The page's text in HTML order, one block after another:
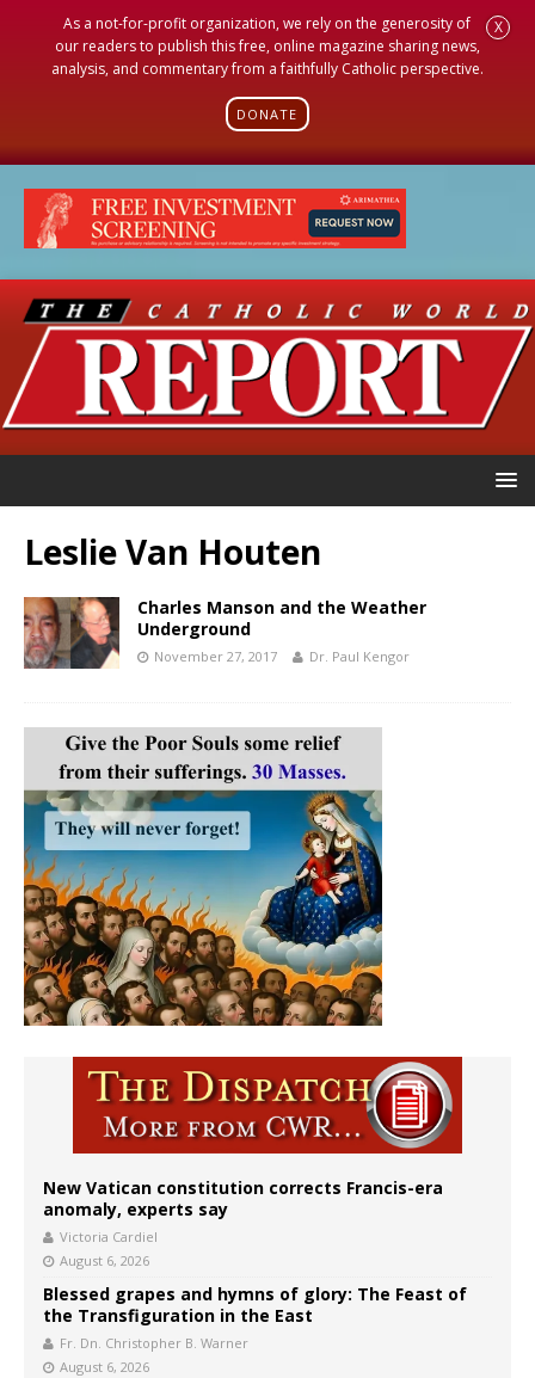
As a not-for-profit organization, we rely on the generosity of
our readers to publish this free, online magazine sharing news,
analysis, and commentary from a faithfully Catholic perspective.
DONATE
X
Leslie Van Houten
Charles Manson and the Weather
Underground
November 27, 2017 Dr. Paul Kengor
New Vatican constitution corrects Francis-era
anomaly, experts say
Victoria Cardiel
August 6, 2026
Blessed grapes and hymns of glory: The Feast of
the Transfiguration in the East
Fr. Dn. Christopher B. Warner
August 6, 2026